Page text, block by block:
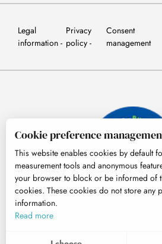
MENU
Legal
information
Privacy
policy
Consent
management
Cookie preference
This website enables cookies by default
measurement tools and anonymous
your browser to block or be informed of
cookies. These cookies do not store any
information.
Read more